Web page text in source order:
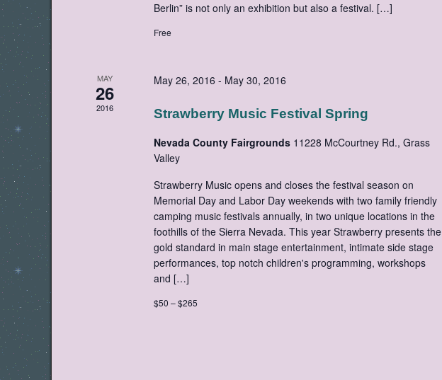
Berlin” is not only an exhibition but also a festival. […]
Free
MAY
26
2016
May 26, 2016 - May 30, 2016
Strawberry Music Festival Spring
Nevada County Fairgrounds 11228 McCourtney Rd., Grass
Valley
Strawberry Music opens and closes the festival season on
Memorial Day and Labor Day weekends with two family friendly
camping music festivals annually, in two unique locations in the
foothills of the Sierra Nevada. This year Strawberry presents the
gold standard in main stage entertainment, intimate side stage
performances, top notch children's programming, workshops
and […]
$50 – $265